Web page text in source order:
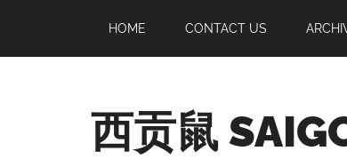
main
secondary
primary
footer
HOME CONTACT US
西贡鼠